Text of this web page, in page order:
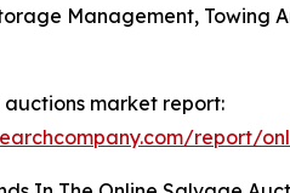
Management, Towing
market report:
report/